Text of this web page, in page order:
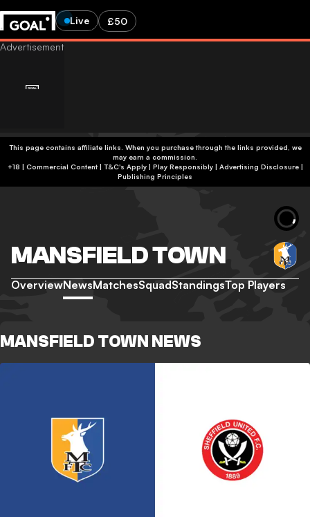
Live £50
This page contains affiliate links. When you purchase through the links provided, we
may earn a commission.
+18 | Commercial Content | T&C's Apply | Play Responsibly| Advertising Disclosure|
Publishing Principles
MANSFIELD TOWN
OverviewNewsMatchesSquadStandingsTop Players
MANSFIELD TOWN NEWS